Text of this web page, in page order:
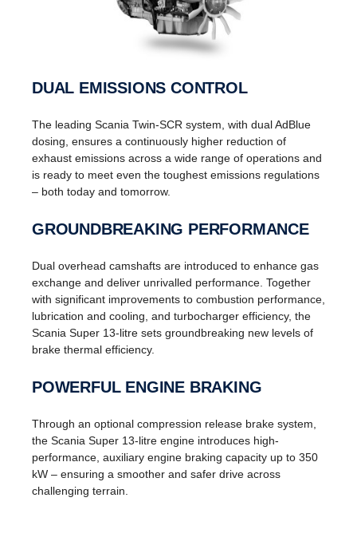
DUAL EMISSIONS CONTROL
The leading Scania Twin-SCR system, with dual AdBlue
dosing, ensures a continuously higher reduction of
exhaust emissions across a wide range of operations and
is ready to meet even the toughest emissions regulations
– both today and tomorrow.
GROUNDBREAKING PERFORMANCE
Dual overhead camshafts are introduced to enhance gas
exchange and deliver unrivalled performance. Together
with significant improvements to combustion performance,
lubrication and cooling, and turbocharger efficiency, the
Scania Super 13-litre sets groundbreaking new levels of
brake thermal efficiency.
POWERFUL ENGINE BRAKING
Through an optional compression release brake system,
the Scania Super 13-litre engine introduces high-
performance, auxiliary engine braking capacity up to 350
kW – ensuring a smoother and safer drive across
challenging terrain.